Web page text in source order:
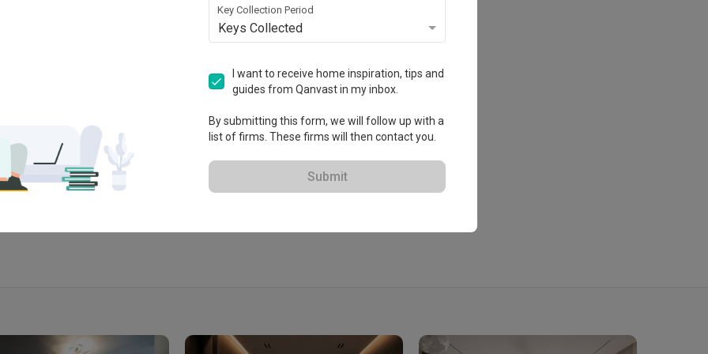
View Portfolio
Key Collection Period
Keys Collected
I want to receive home inspiration, tips and
guides from Qanvast in my inbox.
By submitting this form, we will follow up with a
list of firms. These firms will then contact you.
Submit